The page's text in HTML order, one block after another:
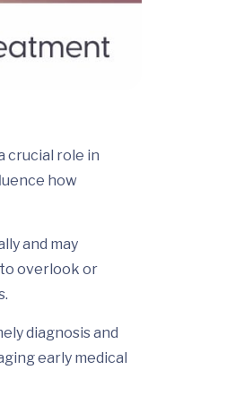
crucial role in
how
and may
overlook or
diagnosis and
early medical